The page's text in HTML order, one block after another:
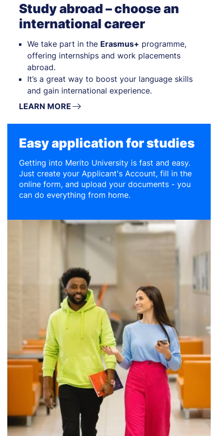
Study abroad – choose an
international career
We take part in the Erasmus+ programme,
offering internships and work placements
abroad.
It’s a great way to boost your language skills
and gain international experience.
LEARN MORE
Easy application for studies
Getting into Merito University is fast and easy.
Just create your Applicant's Account, fill in the
online form, and upload your documents - you
can do everything from home.